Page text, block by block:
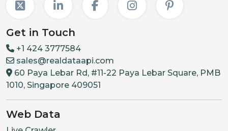
Get in Touch
+1 424 3777584
sales@realdataapi.com
60 Paya Lebar Rd, #11-22 Paya Lebar Square, PMB
1010, Singapore 409051
Web Data